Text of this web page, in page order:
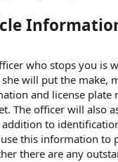
who stops you is
will put the make,
and license plate
The officer will also
to
this information to
there are any